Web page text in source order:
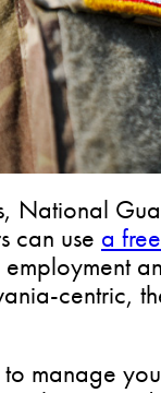
National
can use a
centric,
to manage